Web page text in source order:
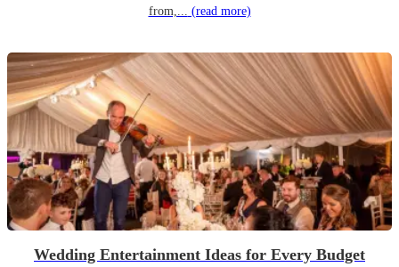
from,... (read more)
Wedding Entertainment Ideas for Every Budget